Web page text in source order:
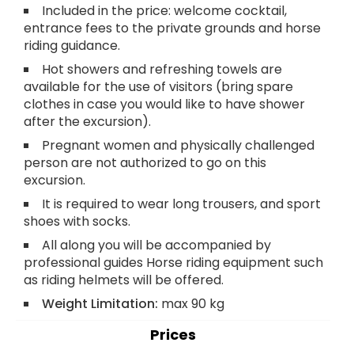
Included in the price: welcome cocktail,
entrance fees to the private grounds and horse
riding guidance.
Hot showers and refreshing towels are
available for the use of visitors (bring spare
clothes in case you would like to have shower
after the excursion).
Pregnant women and physically challenged
person are not authorized to go on this
excursion.
It is required to wear long trousers, and sport
shoes with socks.
All along you will be accompanied by
professional guides Horse riding equipment such
as riding helmets will be offered.
Weight Limitation: max 90 kg
Prices